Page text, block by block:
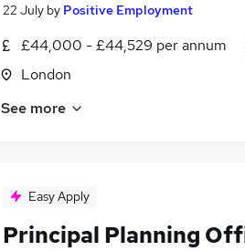
22 July by Positive Employment
£44,000 - £44,529 per annum
London
See more
Easy Apply
Principal Planning